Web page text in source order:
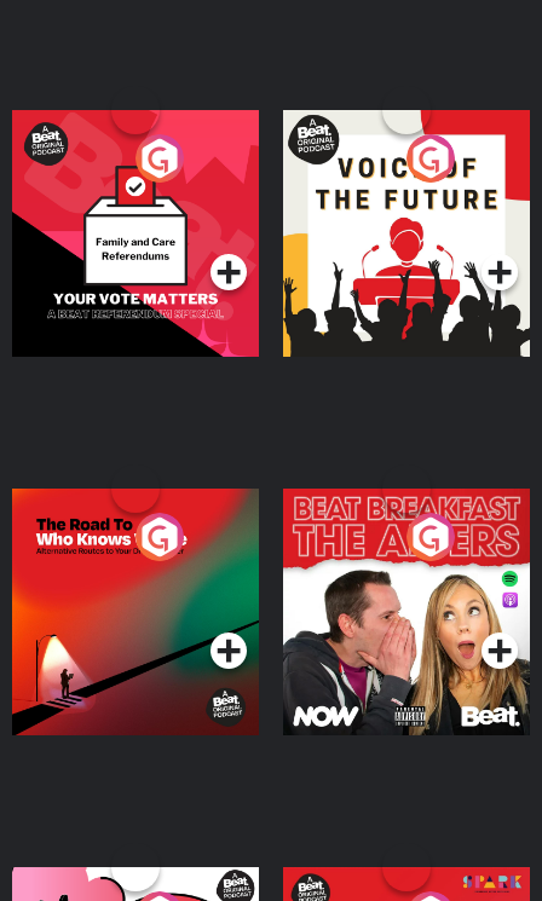
Your Vote Matters - A
Beat News Referendum
SpecialPodcast Series
Voice of the Future
Podcast Series
The Road To Who Knows
Where
Podcast Series
The Afters
Podcast Series